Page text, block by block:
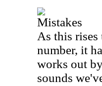
Mistakes
As this rises
number, it
works out
sounds